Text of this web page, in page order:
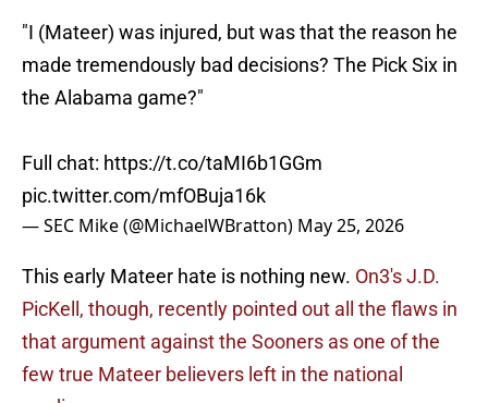
"I (Mateer) was injured, but was that the reason he
made tremendously bad decisions? The Pick Six in
the Alabama game?"
Full chat: https://t.co/taMI6b1GGm
pic.twitter.com/mfOBuja16k
— SEC Mike (@MichaelWBratton) May 25, 2026
This early Mateer hate is nothing new. On3's J.D.
PicKell, though, recently pointed out all the flaws in
that argument against the Sooners as one of the
few true Mateer believers left in the national